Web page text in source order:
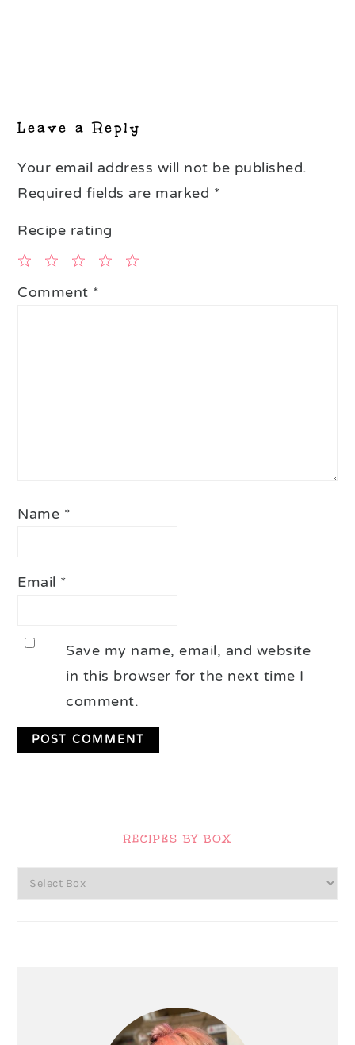
Leave a Reply
Your email address will not be published.
Required fields are marked *
Recipe rating
4
3
2
1
Comment *
Name *
Email *
Save my name, email, and website
in this browser for the next time I
comment.
RECIPES BY BOX